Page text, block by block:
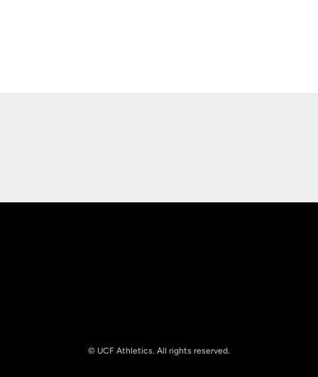
© UCF Athletics. All rights reserved.